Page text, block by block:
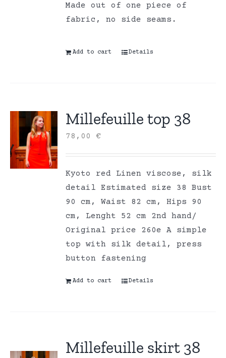
Made out of one piece of
fabric, no side seams.
Add to cart Details
Millefeuille top 38
78,00€
Kyoto red Linen viscose, silk
detail Estimated size 38 Bust
90 cm, Waist 82 cm, Hips 90
cm, Lenght 52 cm 2nd hand/
Original price 260e A simple
top with silk detail, press
button fastening
Add to cart Details
Millefeuille skirt 38